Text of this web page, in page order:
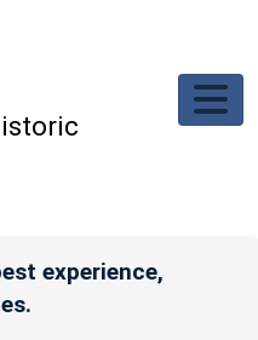
experience,